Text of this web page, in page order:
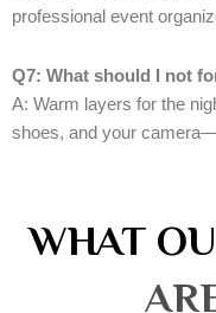
professional event
Q7: What should I not
A: Warm layers for the
shoes, and your
WHAT